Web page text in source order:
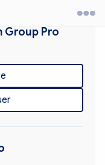
Group Pro